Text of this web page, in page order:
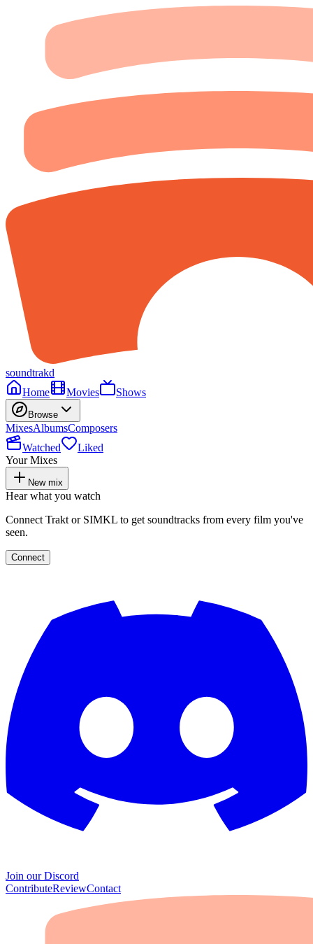
soundtrakd
Home
Movies Shows
Browse
MixesAlbumsComposers
Watched
Liked
Your Mixes
New mix
Hear what you watch
Connect Trakt or SIMKL to get soundtracks from every film you've
seen.
Connect
Join our Discord
ContributeReviewContact